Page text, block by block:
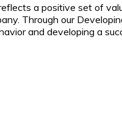
a positive set of
Through our
and developing a